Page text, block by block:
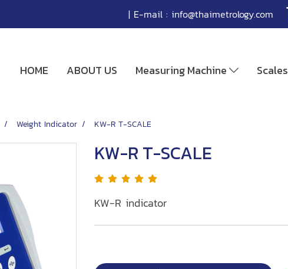
| E-mail : info@thaimetrology.com
HOME ABOUT US Measuring Machine Scales
Weight Indicator KW-R T-SCALE
KW-R T-SCALE
KW-R indicator